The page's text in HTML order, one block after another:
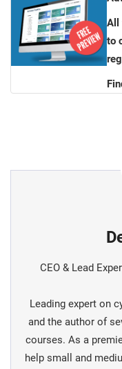
All
to
CEO & Lead
Leading expert on
and the author of
courses. As a
help small and